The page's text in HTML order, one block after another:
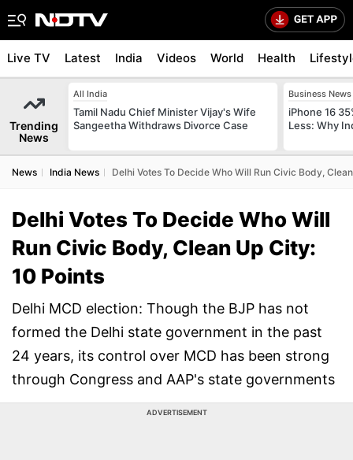
Live TV Latest India Videos World Health
Trending
News
All India
Tamil Nadu Chief Minister Vijay's Wife
Sangeetha Withdraws Divorce Case
Business News
iPhone 16
Less: Why
News India News Delhi Votes To Decide Who Will Run Civic Body,
Delhi Votes To Decide Who Will
Run Civic Body, Clean Up City:
10 Points
Delhi MCD election: Though the BJP has not
formed the Delhi state government in the past
24 years, its control over MCD has been strong
through Congress and AAP's state governments
ADVERTISEMENT